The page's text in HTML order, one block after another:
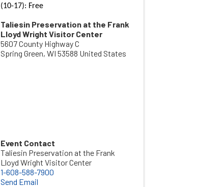
(10-17): Free
Taliesin Preservation at the Frank
Lloyd Wright Visitor Center
5607 County Highway C
Spring Green, WI 53588 United States
Event Contact
Taliesin Preservation at the Frank
Lloyd Wright Visitor Center
1-608-588-7900
Send Email